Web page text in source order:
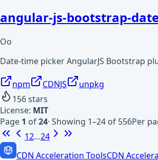
angular-js-bootstrap-
Oo
Date-time picker AngularJS Bootstrap
npm CDNJS
unpkg
156stars
License: MIT
Page 1 of24· Showing 1–24 of 556Per
12…24
CDN Acceleration ToolsCDN